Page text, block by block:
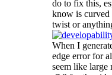
do to fix this,
know is
twist or
When I
edge error for
seem like large